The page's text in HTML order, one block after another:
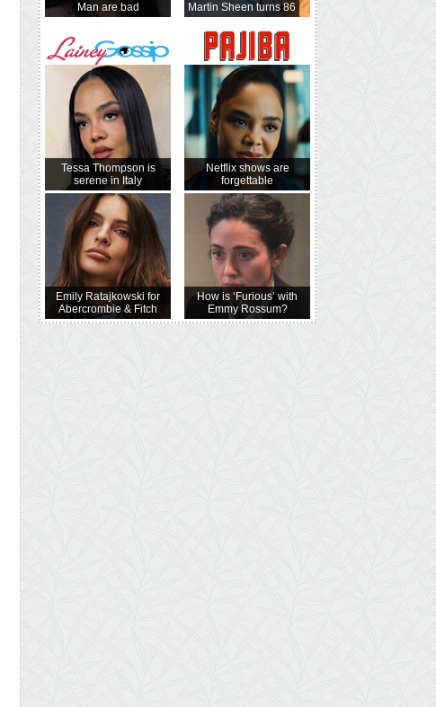
Man are bad
Tessa Thompson is
serene in Italy
Emily Ratajkowski for
Abercrombie & Fitch
Martin Sheen turns 86
Netflix shows are
forgettable
How is ‘Furious’ with
Emmy Rossum?